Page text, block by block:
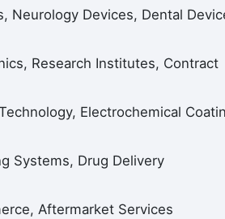
Neurology Devices, Dental
Research Institutes, Contract
Electrochemical
Systems, Drug Delivery
Aftermarket Services